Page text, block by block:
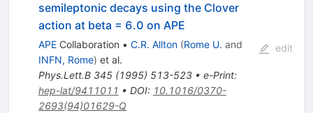
semileptonic decays using the Clover
action at beta = 6.0 on APE
APECollaboration • C.R. Allton (Rome U. and
INFN, Rome) et al.
Phys.Lett.B 345(1995) 513-523• e-Print:
hep-lat/9411011 • DOI: 10.1016/0370-
2693(94)01629-Q
edit